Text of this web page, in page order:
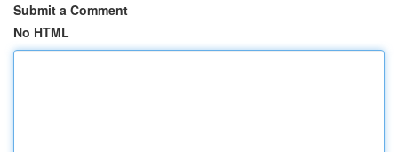
Submit a Comment
No HTML